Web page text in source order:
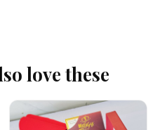
love these